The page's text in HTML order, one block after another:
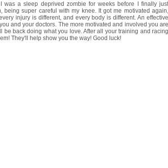
was a sleep deprived zombie for weeks before I finally just
being super careful with my knee. It got me motivated again,
injury is different, and every body is different. An effective
and your doctors. The more motivated and involved you are
back doing what you love. After all your training and racing
They'll help show you the way! Good luck!